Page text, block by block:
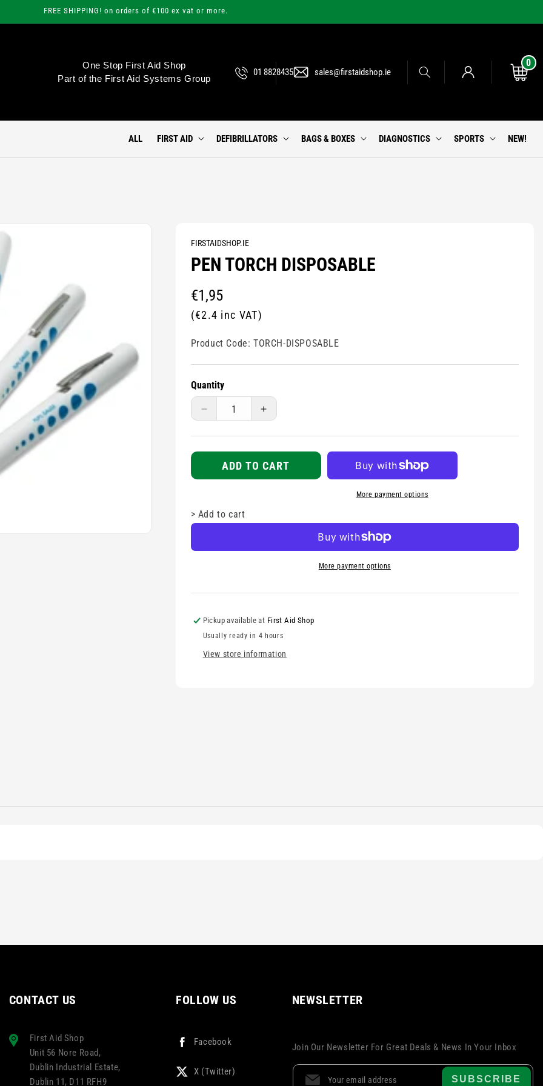
FREE SHIPPING! on orders of €100 ex vat or more.
One Stop First Aid Shop
Part of the First Aid Systems Group
01 8828435 sales@firstaidshop.ie
in
Cart
0
items
ALL FIRST AID DEFIBRILLATORS BAGS & BOXES DIAGNOSTICS SPORTS NEW!
FIRSTAIDSHOP.IE
PEN TORCH DISPOSABLE
Regular
price
€1,95
(€2.4 inc VAT)
Product Code:TORCH-DISPOSABLE
Quantity
Decrease
for
Pen
Torch
Disposable
Increase
for
Pen
Torch
Disposable
ADD TO CART
More payment options
> Add to cart
More payment options
Pickup available at First Aid Shop
Usually ready in 4 hours
View store information
CONTACT US
First Aid Shop
Unit 56 Nore Road,
Dublin Industrial Estate,
Dublin 11, D11 RFH9
FOLLOW US
Facebook
X (Twitter)
NEWSLETTER
Join Our Newsletter For Great Deals & News In Your Inbox
SUBSCRIBE